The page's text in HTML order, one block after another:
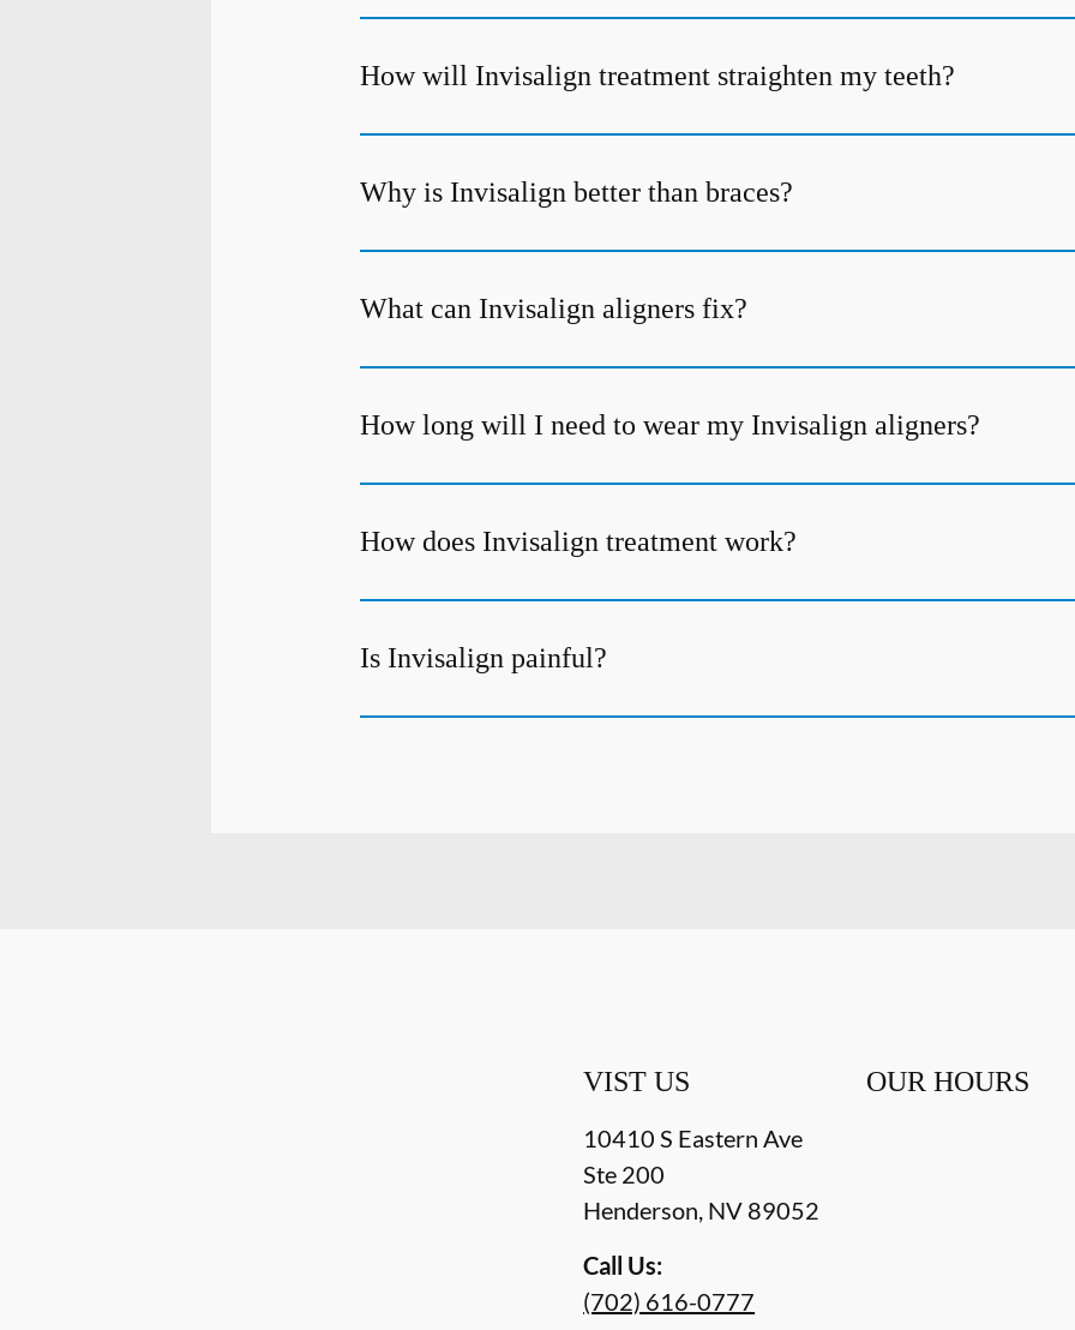
How will Invisalign treatment straighten my teeth?
Why is Invisalign better than braces?
What can Invisalign aligners fix?
How long will I need to wear my Invisalign aligners?
How does Invisalign treatment work?
Is Invisalign painful?
VIST US
10410 S Eastern Ave
Ste 200
Henderson NV 89052
Call Us:
(702) 616-0777
OUR HOURS